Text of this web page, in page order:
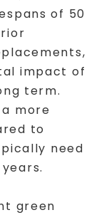
of 50
impact of
term.
more
to
need
green